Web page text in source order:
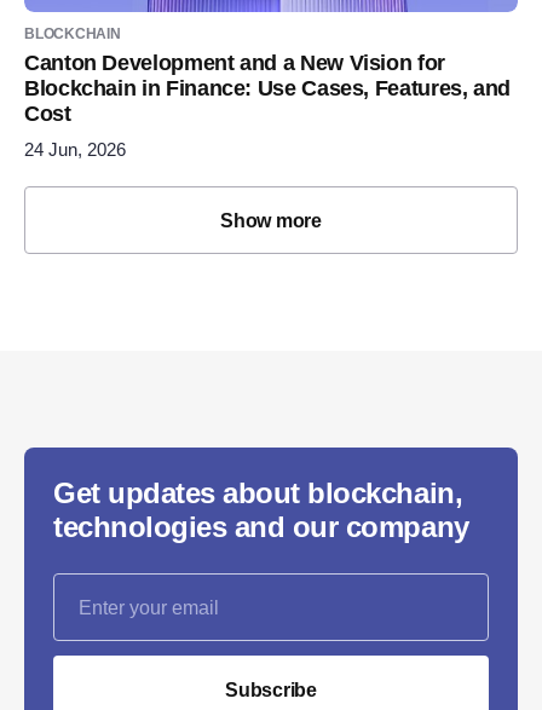
BLOCKCHAIN
Canton Development and a New Vision for
Blockchain in Finance: Use Cases, Features, and
Cost
24 Jun, 2026
Show more
Get updates about blockchain,
technologies and our company
Subscribe